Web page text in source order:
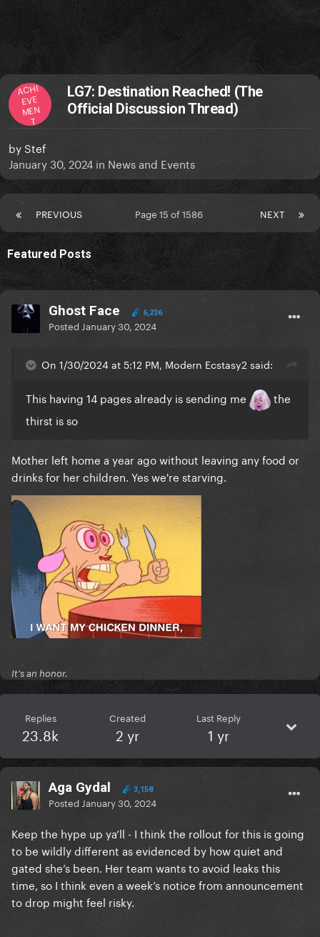
ACHI
EVE
MEN
T
LG7: Destination Reached! (The
Official Discussion Thread)
by Stef
January 30, 2024 in News and Events
PREVIOUS NEXT
Page 15 of 1586
Featured Posts
Ghost Face 6,236
Posted January 30, 2024
On 1/30/2024 at 5:12 PM, Modern Ecstasy2 said:
This having 14 pages already is sending me
the
thirst is so
Mother left home a year ago without leaving any food or
drinks for her children. Yes we're starving.
It's an honor.
Replies
23.8k
Created
2 yr
Last Reply
1 yr
Aga Gydal 3,158
Posted January 30, 2024
Keep the hype up ya’ll - I think the rollout for this is going
to be wildly different as evidenced by how quiet and
gated she’s been. Her team wants to avoid leaks this
time, so I think even a week’s notice from announcement
to drop might feel risky.